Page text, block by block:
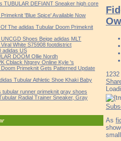
TUBULAR DEFIANT Sneaker high core
'Blue Spice' Available Now
The adidas Tubular Doom Primeknit
Shoes Beige adidas MLT
White S75908 footdistrict
adidas US
DOOM Ollie Nordh
Cblack Ntgrey Online Kyle 's
Primeknit Gets Patterned Update
Tubular Athletic Shoe Khaki Baby
tubular runner primeknit gray shoes
Radial Trainer Sneaker, Gray
1232
As